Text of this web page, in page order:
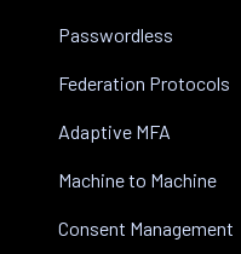
Passwordless
Federation Protocols
Adaptive MFA
Machine to Machine
Consent Management